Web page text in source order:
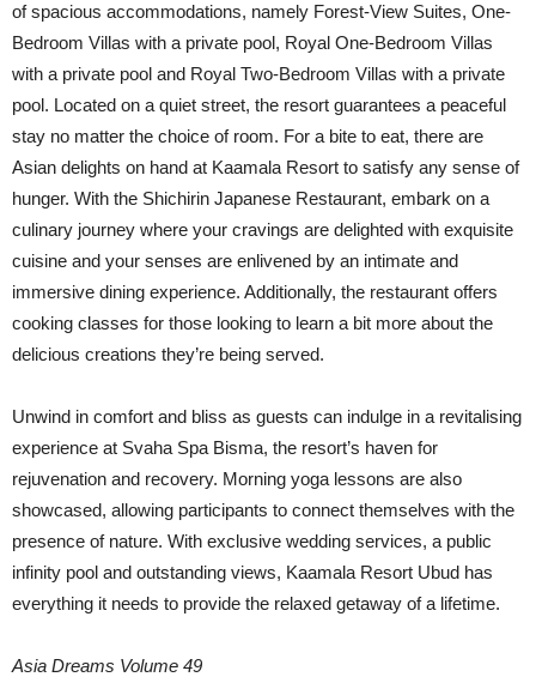
of spacious accommodations, namely Forest-View Suites, One-
Bedroom Villas with a private pool, Royal One-Bedroom Villas
with a private pool and Royal Two-Bedroom Villas with a private
pool. Located on a quiet street, the resort guarantees a peaceful
stay no matter the choice of room. For a bite to eat, there are
Asian delights on hand at Kaamala Resort to satisfy any sense of
hunger. With the Shichirin Japanese Restaurant, embark on a
culinary journey where your cravings are delighted with exquisite
cuisine and your senses are enlivened by an intimate and
immersive dining experience. Additionally, the restaurant offers
cooking classes for those looking to learn a bit more about the
delicious creations they’re being served.
Unwind in comfort and bliss as guests can indulge in a revitalising
experience at Svaha Spa Bisma, the resort’s haven for
rejuvenation and recovery. Morning yoga lessons are also
showcased, allowing participants to connect themselves with the
presence of nature. With exclusive wedding services, a public
infinity pool and outstanding views, Kaamala Resort Ubud has
everything it needs to provide the relaxed getaway of a lifetime.
Asia Dreams Volume 49